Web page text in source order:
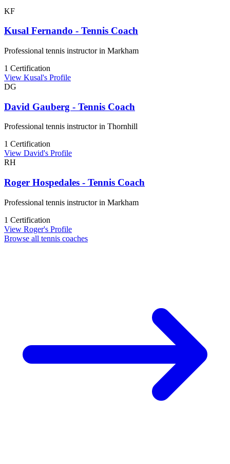
KF
Kusal Fernando - Tennis Coach
Professional tennis instructor in Markham
1 Certification
View Kusal's Profile
DG
David Gauberg - Tennis Coach
Professional tennis instructor in Thornhill
1 Certification
View David's Profile
RH
Roger Hospedales - Tennis Coach
Professional tennis instructor in Markham
1 Certification
View Roger's Profile
Browse all tennis coaches